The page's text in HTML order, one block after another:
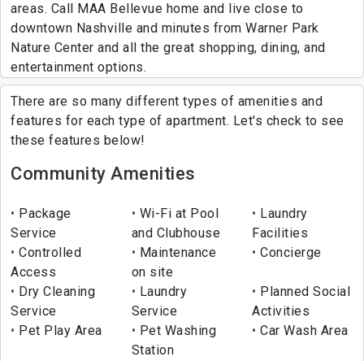
areas. Call MAA Bellevue home and live close to
downtown Nashville and minutes from Warner Park
Nature Center and all the great shopping, dining, and
entertainment options.
There are so many different types of amenities and
features for each type of apartment. Let's check to see
these features below!
Community Amenities
Package
Service
Wi-Fi at Pool
and Clubhouse
Laundry
Facilities
Controlled
Access
Maintenance
on site
Concierge
Dry Cleaning
Service
Laundry
Service
Planned Social
Activities
Pet Play Area
Pet Washing
Station
Car Wash Area